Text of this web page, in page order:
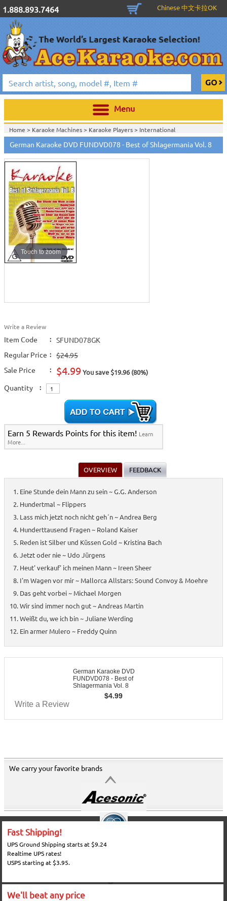
1.888.893.7464 Chinese 中文卡拉OK
Menu
Home > Karaoke Machines> Karaoke Players> International
Karaoke>German Karaoke>German Karaoke DVD>
Home >International Karaoke>German Karaoke>German Karaoke
DVD>
Home >English Karaoke CD+G
Music Releases
Feb. 2007 New Music
Home >New Releases>
Releases>Feb. 2007 New Music
Home >New Karaoke Music Releases
2007 New Music>
German Karaoke DVD FUNDVD078 - Best of Shlagermania Vol. 8
Touch to zoom
Write a Review
Item Code :
SFUND078GK
Regular Price :
$24.95
Sale Price
: $4.99 You save $19.96 (80%)
Quantity :
Earn 5 Rewards Points for this item! Learn
More...
OVERVIEW FEEDBACK
Eine Stunde dein Mann zu sein ~ G.G. Anderson
Hundertmal ~ Flippers
Lass mich jetzt noch nicht geh´n ~ Andrea Berg
Hunderttausend Fragen ~ Roland Kaiser
Reden ist Silber und Küssen Gold ~ Kristina Bach
Jetzt oder nie ~ Udo Jürgens
Heut' verkauf' ich meinen Mann ~ Ireen Sheer
I'm Wagen vor mir ~ Mallorca Allstars: Sound Convoy & Moehre
Das geht vorbei ~ Michael Morgen
Wir sind immer noch gut ~ Andreas Martin
Weißt du, we ich bin ~ Juliane Werding
Ein armer Mulero ~ Freddy Quinn
German Karaoke DVD
FUNDVD078 - Best of
Shlagermania Vol. 8
$4.99
Write a Review
We carry your favorite brands
Fast Shipping!
UPS Ground Shipping starts at $9.24
Realtime UPS rates!
USPS starting at $3.95.
We'll beat any price